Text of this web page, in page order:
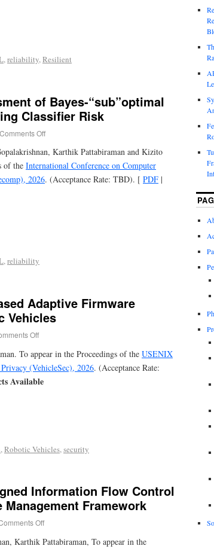
,reliability,Resilient
of Bayes-“sub”optimal
Classifier Risk
Comments Off
Karthik Pattabiraman and Kizito
of the International Conference on Computer
2026. (Acceptance Rate: TBD). [ PDF |
,reliability
Adaptive Firmware
Vehicles
Off
To appear in the Proceedings of the USENIX
(VehicleSec), 2026. (Acceptance Rate:
Available
, Robotic Vehicles, security
Information Flow Control
Framework
Off
Karthik Pattabiraman, To appear in the